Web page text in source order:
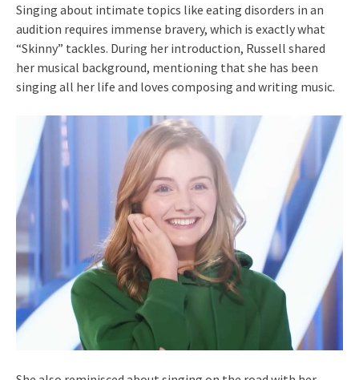
Singing about intimate topics like eating disorders in an
audition requires immense bravery, which is exactly what
“Skinny” tackles. During her introduction, Russell shared
her musical background, mentioning that she has been
singing all her life and loves composing and writing music.